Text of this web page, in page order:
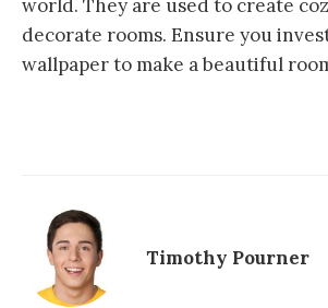
world. They are used to create
decorate rooms. Ensure you
wallpaper to make a beautiful
Timothy Pourner